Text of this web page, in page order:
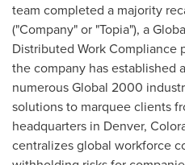
team completed a majority
("Company" or "Topia"), a
Distributed Work Compliance
the company has established
numerous Global 2000
solutions to marquee clients
headquarters in Denver,
centralizes global workforce